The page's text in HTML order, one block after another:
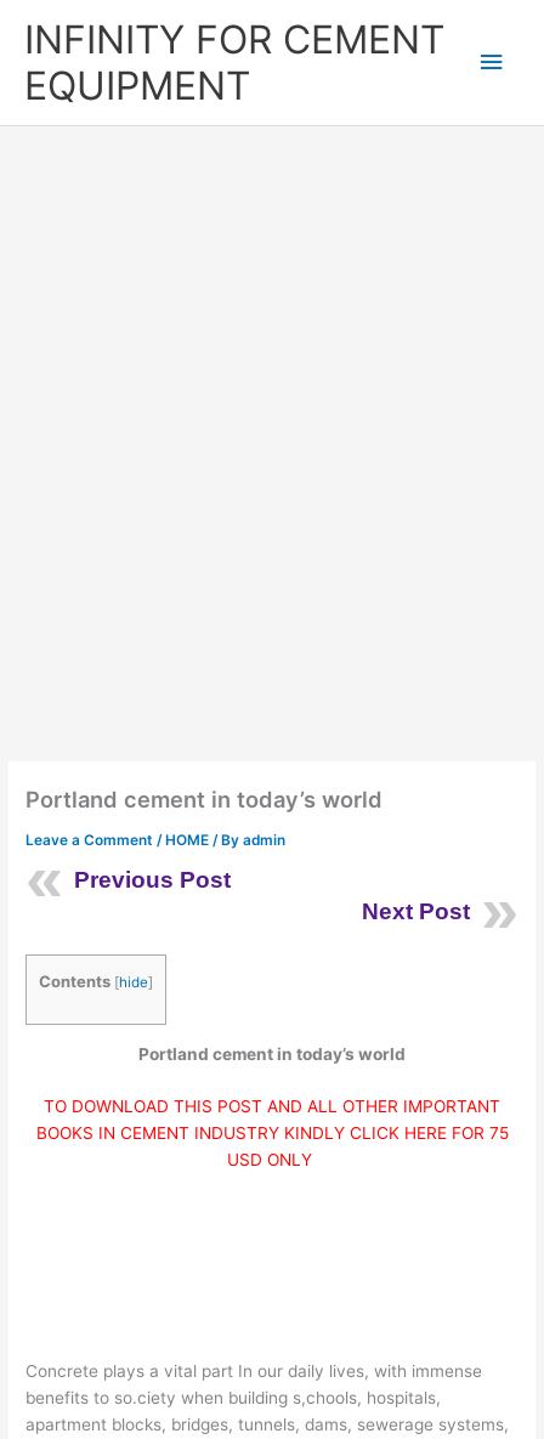
INFINITY FOR CEMENT
EQUIPMENT
Portland cement in today’s world
Leave a Comment /HOME / Byadmin
Previous Post
Next Post
Contents [hide]
Portland cement in today’s world
TO DOWNLOAD THIS POST AND ALL OTHER IMPORTANT
BOOKS IN CEMENT INDUSTRY KINDLY CLICK HERE FOR 75
USD ONLY
Concrete plays a vital part In our daily lives, with immense
benefits to so.ciety when building s,chools, hospitals,
apartment blocks, bridges, tunnels, dams, sewerage systems,